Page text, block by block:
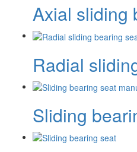
Axial sliding
Radial
Sliding